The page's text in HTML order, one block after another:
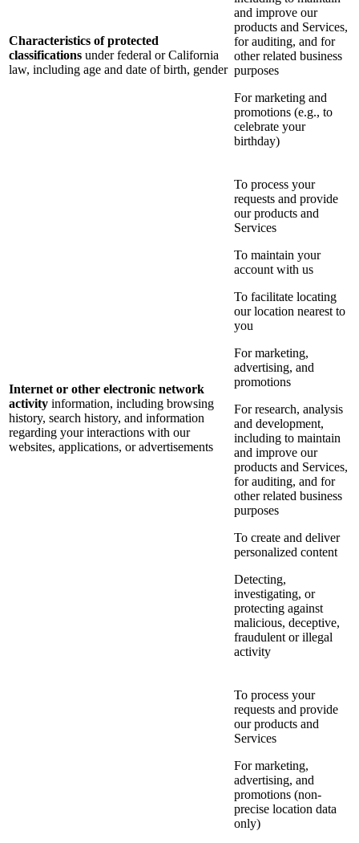
Characteristics of protected
classifications under federal or California
law, including age and date of birth, gender
and improve our
products and Services,
for auditing, and for
other related business
purposes
For marketing and
promotions (e.g., to
celebrate your
birthday)
Internet or other electronic network
activity information, including browsing
history, search history, and information
regarding your interactions with our
websites, applications, or advertisements
To process your
requests and provide
our products and
Services
To maintain your
account with us
To facilitate locating
our location nearest to
you
For marketing,
advertising, and
promotions
For research, analysis
and development,
including to maintain
and improve our
products and Services,
for auditing, and for
other related business
purposes
To create and deliver
personalized content
Detecting,
investigating, or
protecting against
malicious, deceptive,
fraudulent or illegal
activity
To process your
requests and provide
our products and
Services
For marketing,
advertising, and
promotions (non-
precise location data
only)